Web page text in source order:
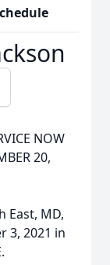
NOW
20,
East, MD,
3, 2021 in